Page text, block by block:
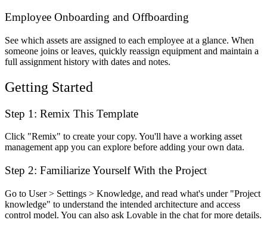
Employee Onboarding and Offboarding
See which assets are assigned to each employee at a glance. When
someone joins or leaves, quickly reassign equipment and maintain a
full assignment history with dates and notes.
Getting Started
Step 1: Remix This Template
Click "Remix" to create your copy. You'll have a working asset
management app you can explore before adding your own data.
Step 2: Familiarize Yourself With the Project
Go to User > Settings > Knowledge, and read what's under "Project
knowledge" to understand the intended architecture and access
control model. You can also ask Lovable in the chat for more details.